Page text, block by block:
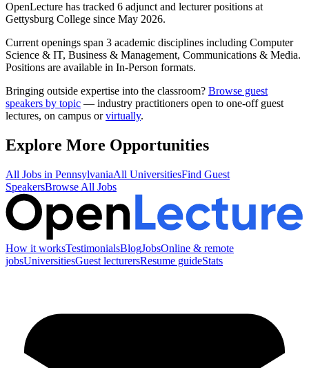
OpenLecture has tracked 6 adjunct and lecturer positions at
Gettysburg College since May 2026.
Current openings span 3 academic disciplines including Computer
Science & IT, Business & Management, Communications & Media.
Positions are available in In-Person formats.
Bringing outside expertise into the classroom? Browse guest
speakers by topic — industry practitioners open to one-off guest
lectures, on campus orvirtually.
Explore More Opportunities
All Jobs in PennsylvaniaAll UniversitiesFind Guest
SpeakersBrowse All Jobs
How it worksTestimonialsBlogJobsOnline & remote
jobsUniversitiesGuest lecturersResume guideStats